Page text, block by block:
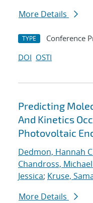
More Details
TYPE Conference
DOI OSTI
Predicting
And Kinetics
Photovoltaic
Dedmon, Hannah
Chandross, Michael
Jessica; Kruse,
More Details